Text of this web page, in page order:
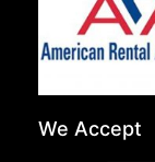
We Accept